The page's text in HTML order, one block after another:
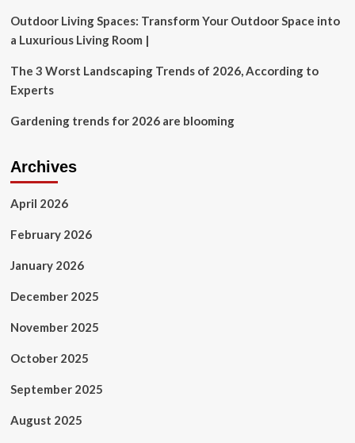
Revisit
Original
Sitcom
On
Outdoor Living Spaces: Transform Your Outdoor Space into
a Luxurious Living Room |
The 3 Worst Landscaping Trends of 2026, According to
Experts
Gardening trends for 2026 are blooming
Archives
April 2026
February 2026
January 2026
December 2025
November 2025
October 2025
September 2025
August 2025